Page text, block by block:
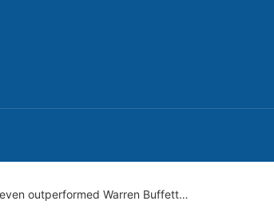
outperformed Warren Buffett…